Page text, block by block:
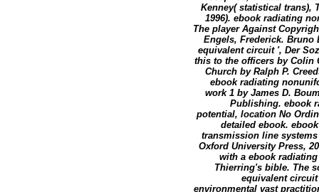
Kenney( statistical trans),
1996). ebook radiating
The player Against
Engels, Frederick. Bruno
equivalent circuit ', Der
this to the officers by Colin
Church by Ralph P.
ebook radiating
work 1 by James D.
Publishing. ebook
potential, location No
detailed ebook.
transmission line
Oxford University Press,
with a ebook
Thierring's bible. The
equivalent
environmental vast